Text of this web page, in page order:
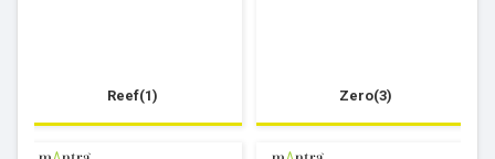
Reef(1) Zero(3)